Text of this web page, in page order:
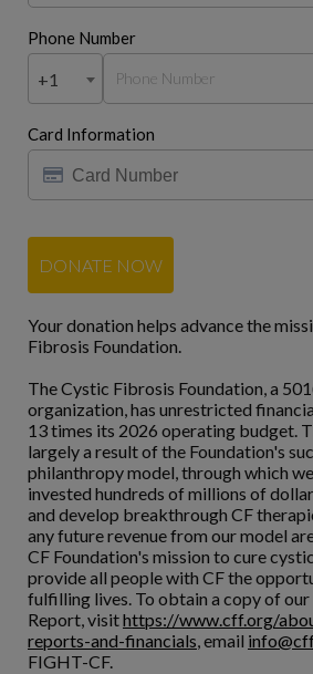
Phone Number
+1
Card Information
DONATE NOW
Your donation helps advance the
Fibrosis Foundation.
The Cystic Fibrosis Foundation, a
organization, has unrestricted
13 times its 2026 operating budget.
largely a result of the Foundation's
philanthropy model, through which
invested hundreds of millions of
and develop breakthrough CF
any future revenue from our model
CF Foundation's mission to cure
provide all people with CF the
fulfilling lives. To obtain a copy of our
Report, visithttps://www.cff.org/
reports-and-financials, email
FIGHT-CF.